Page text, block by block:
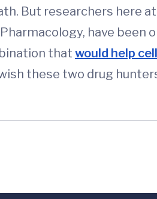
But researchers here
have
that would help
these two drug